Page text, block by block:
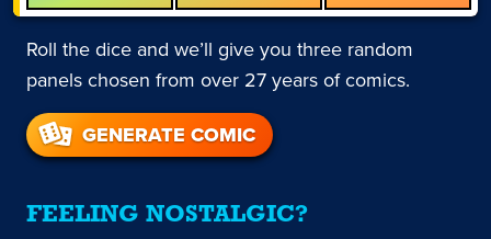
Roll the dice and we’ll give you three random
panels chosen from over 27 years of comics.
GENERATE COMIC
FEELING NOSTALGIC?